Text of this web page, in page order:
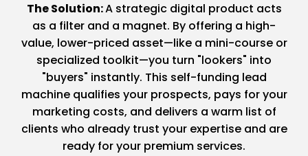
The Solution:A strategic digital product acts
as a filter and a magnet. By offering a high-
value, lower-priced asset—like a mini-course or
specialized toolkit—you turn "lookers" into
"buyers" instantly. This self-funding lead
machine qualifies your prospects, pays for your
marketing costs, and delivers a warm list of
clients who already trust your expertise and are
ready for your premium services.